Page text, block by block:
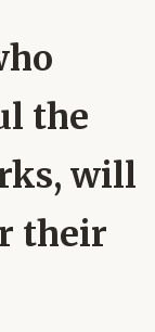
the
will
their